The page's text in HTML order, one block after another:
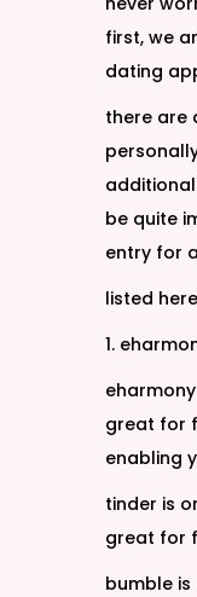
first, we
dating
there are
be quite
entry for
listed
1.
great for
enabling
tinder is
great for
bumble